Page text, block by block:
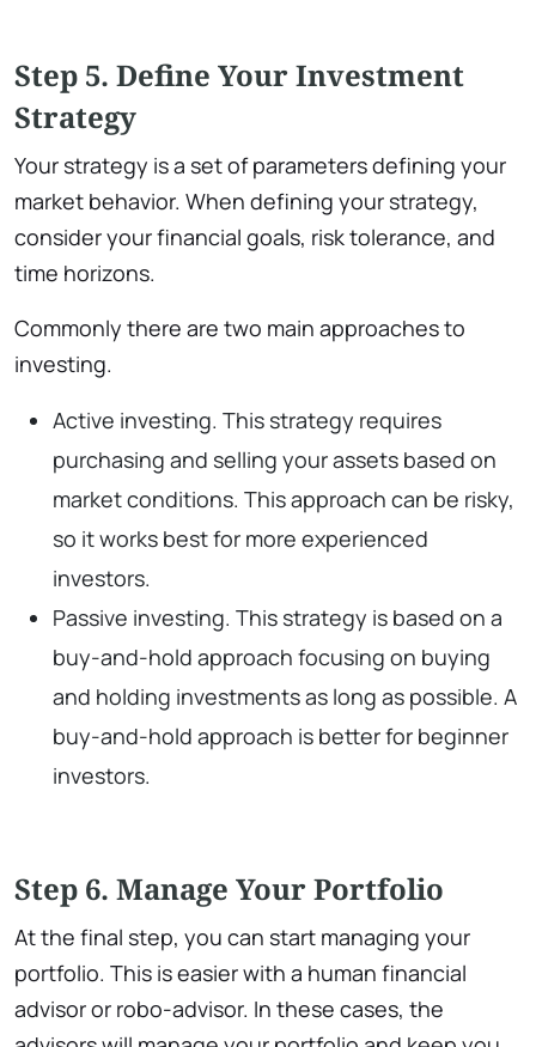
Step 5. Define Your Investment
Strategy
Your strategy is a set of parameters defining your
market behavior. When defining your strategy,
consider your financial goals, risk tolerance, and
time horizons.
Commonly there are two main approaches to
investing.
Active investing. This strategy requires
purchasing and selling your assets based on
market conditions. This approach can be risky,
so it works best for more experienced
investors.
Passive investing. This strategy is based on a
buy-and-hold approach focusing on buying
and holding investments as long as possible. A
buy-and-hold approach is better for beginner
investors.
Step 6. Manage Your Portfolio
At the final step, you can start managing your
portfolio. This is easier with a human financial
advisor or robo-advisor. In these cases, the